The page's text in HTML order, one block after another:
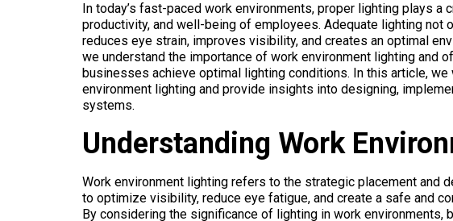
In today’s fast-paced work environments, proper lighting plays a
productivity, and well-being of employees. Adequate lighting not
reduces eye strain, improves visibility, and creates an optimal
we understand the importance of work environment lighting and
businesses achieve optimal lighting conditions. In this article,
environment lighting and provide insights into designing,
systems.
Understanding Work
Work environment lighting refers to the strategic placement and
to optimize visibility, reduce eye fatigue, and create a safe and
By considering the significance of lighting in work environments,